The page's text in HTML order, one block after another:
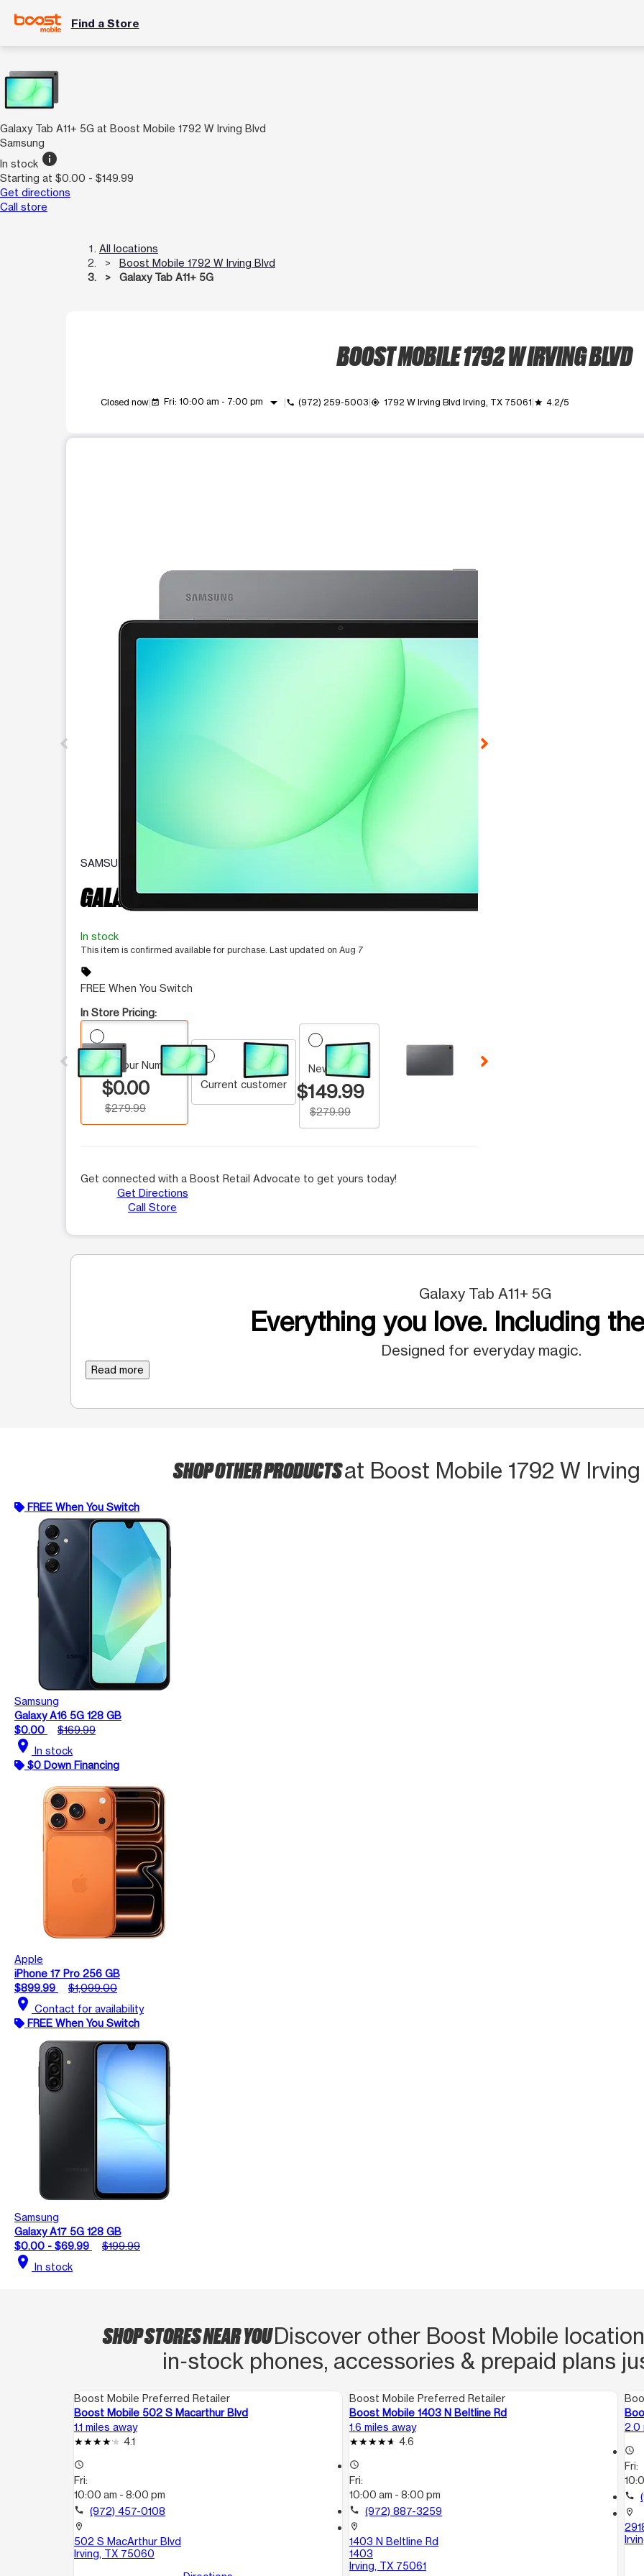
Find a Store
Galaxy Tab A11+ 5G at Boost Mobile 1792 W Irving Blvd
Samsung
In stock info
Starting at $0.00 - $149.99
Get directions
Call store
All locations
Boost Mobile 1792 W Irving Blvd
Galaxy Tab A11+ 5G
BOOST MOBILE 1792 W IRVING BLVD
Closed now event_available Fri: 10:00 am - 7:00 pm arrow_drop_down call (972) 259-5003 my_location 1792 W Irving Blvd Irving, TX 75061 grade 4.2/5
This carousel contains a column of small thumbnails. Selecting a thumbnail will change the main image in the
SAMSUNG
GALAXY TAB A11+ 5G
In stock
This item is confirmed available for purchase. Last updated on Aug 7
sell
FREE When You Switch
In Store Pricing:
Keep Your Number
$0.00
$279.99
Current customer
New Number
$149.99
$279.99
Get connected with a Boost Retail Advocate to get yours today!
Get Directions
Call Store
Galaxy Tab A11+ 5G
Everything you love. Including
Designed for everyday magic.
Read more
SHOP OTHER PRODUCTSat Boost Mobile 1792 W
FREE When You Switch
Samsung
Galaxy A16 5G 128 GB
$0.00
$169.99
location_on In stock
$0 Down Financing
Apple
iPhone 17 Pro 256 GB
$899.99
$1,099.00
location_on Contact for availability
FREE When You Switch
Samsung
Galaxy A17 5G 128 GB
$0.00 - $69.99
$199.99
location_on In stock
SHOP STORES NEAR YOUDiscover other Boost Mobile
in‑stock phones, accessories & prepaid plans
Boost Mobile Preferred Retailer
Boost Mobile 502 S Macarthur Blvd
1.1 miles away
4.1
access_time
Fri:
10:00 am - 8:00 pm
call (972) 457-0108
location_on
502 S MacArthur Blvd
Irving, TX 75060
Boost Mobile Preferred Retailer
Boost Mobile 1403 N Beltline Rd
1.6 miles away
4.6
access_time
Fri:
10:00 am - 8:00 pm
call (972) 887-3259
location_on
1403 N Beltline Rd
1403
Irving, TX 75061
2.0
access_time
Fri:
call
location_on